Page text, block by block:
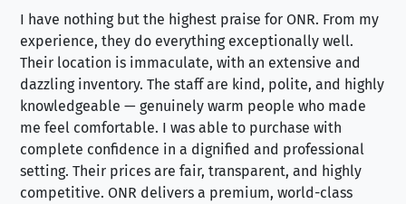
I have nothing but the highest praise for ONR. From my
experience, they do everything exceptionally well.
Their location is immaculate, with an extensive and
dazzling inventory. The staff are kind, polite, and highly
knowledgeable — genuinely warm people who made
me feel comfortable. I was able to purchase with
complete confidence in a dignified and professional
setting. Their prices are fair, transparent, and highly
competitive. ONR delivers a premium, world-class